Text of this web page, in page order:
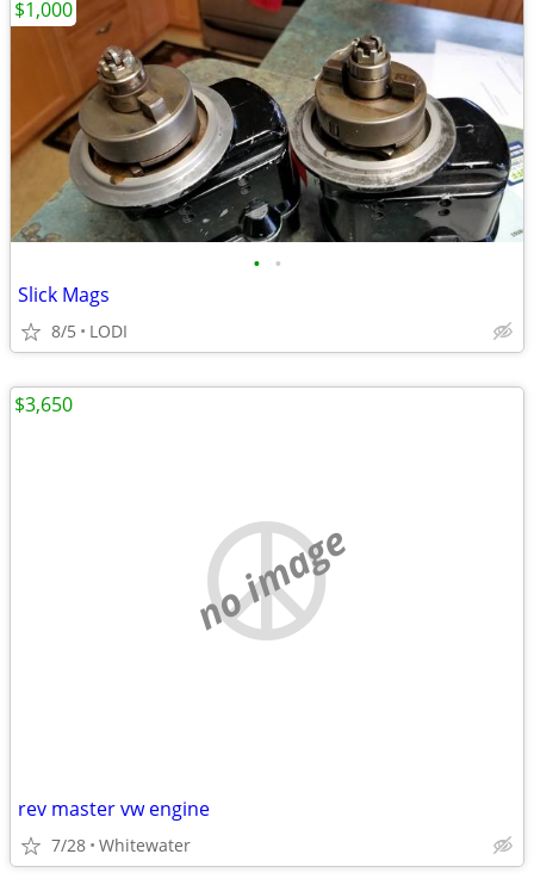
• •
Slick Mags
8/5 LODI
$1,000
no image
rev master vw engine
7/28 Whitewater
$3,650